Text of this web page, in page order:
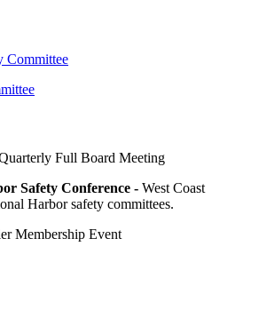
Committee
Full Board Meeting
Safety Conference - West Coast
Harbor safety committees.
Membership Event